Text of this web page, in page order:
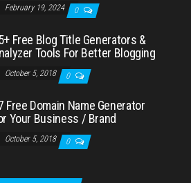
February 19, 2024 0
Free Blog Title Generators &
Tools For Better Blogging
October 5, 2018 0
Free Domain Name Generator
Your Business / Brand
October 5, 2018 0